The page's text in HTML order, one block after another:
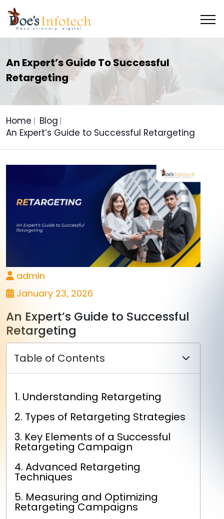
An Expert’s Guide To Successful
Retargeting
Home
Blog
An Expert’s Guide to Successful Retargeting
admin
January 23, 2026
An Expert’s Guide to Successful
Retargeting
Table of Contents
1. Understanding Retargeting
2. Types of Retargeting Strategies
3. Key Elements of a Successful
Retargeting Campaign
4. Advanced Retargeting
Techniques
5. Measuring and Optimizing
Retargeting Campaigns